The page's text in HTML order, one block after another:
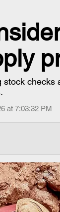
checks
at 7:03:32 PM